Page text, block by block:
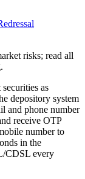
risks; read all
as
depository system
and phone number
receive OTP
number to
in the
CDSL every